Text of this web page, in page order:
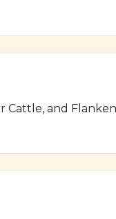
Cattle, and